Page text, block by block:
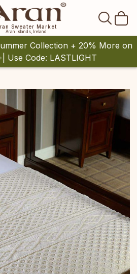
Sweater Market
Aran Islands, Ireland
Collection + 20% More on
Use Code: LASTLIGHT